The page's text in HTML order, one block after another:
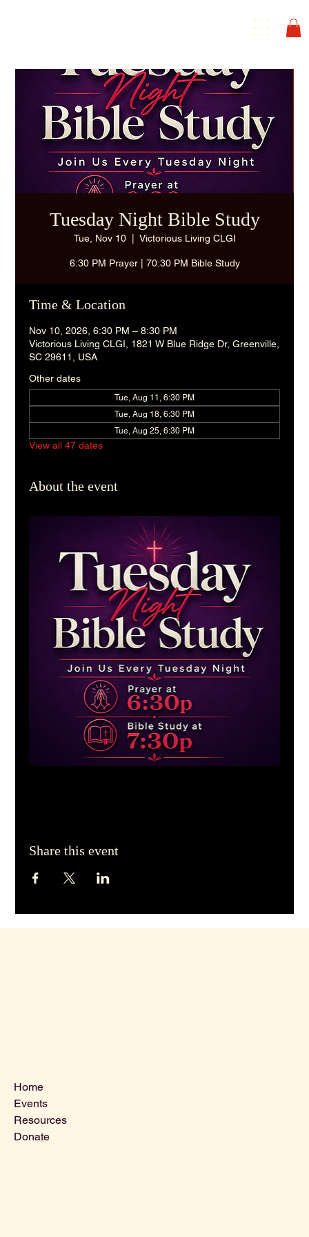
Tuesday Night Bible Study
Tue, Nov 10
  |
Victorious Living CLGI
6:30 PM Prayer | 70:30 PM Bible Study
Time & Location
Nov 10, 2026, 6:30 PM – 8:30 PM
Victorious Living CLGI, 1821 W Blue Ridge Dr, Greenville,
SC 29611, USA
Other dates
Tue, Aug 11, 6:30 PM
Tue, Aug 18, 6:30 PM
Tue, Aug 25, 6:30 PM
View all 47 dates
About the event
Share this event
Home
Events
Resources
Donate